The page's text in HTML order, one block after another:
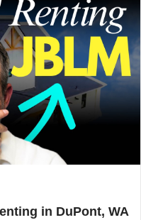
in DuPont, WA